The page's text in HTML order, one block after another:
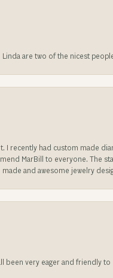
are two of the nicest
I recently had custom made
MarBill to everyone. The
and awesome jewelry
been very eager and friendly